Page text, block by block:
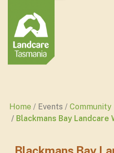
Home Events
Community
Blackmans Bay Landcare